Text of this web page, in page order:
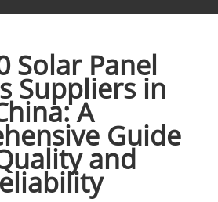
Solar Panel
Suppliers in
A
Guide
and